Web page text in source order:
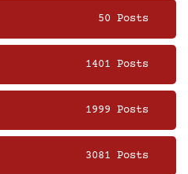
50 Posts
1401 Posts
1999 Posts
3081 Posts